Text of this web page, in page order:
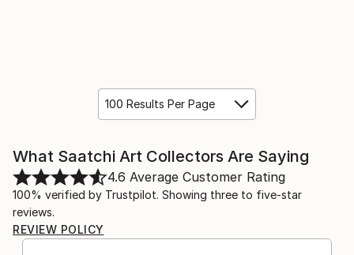
100 Results Per Page
What Saatchi Art Collectors Are Saying
4.6 Average Customer Rating
100% verified by Trustpilot. Showing three to five-star
reviews.
REVIEW POLICY